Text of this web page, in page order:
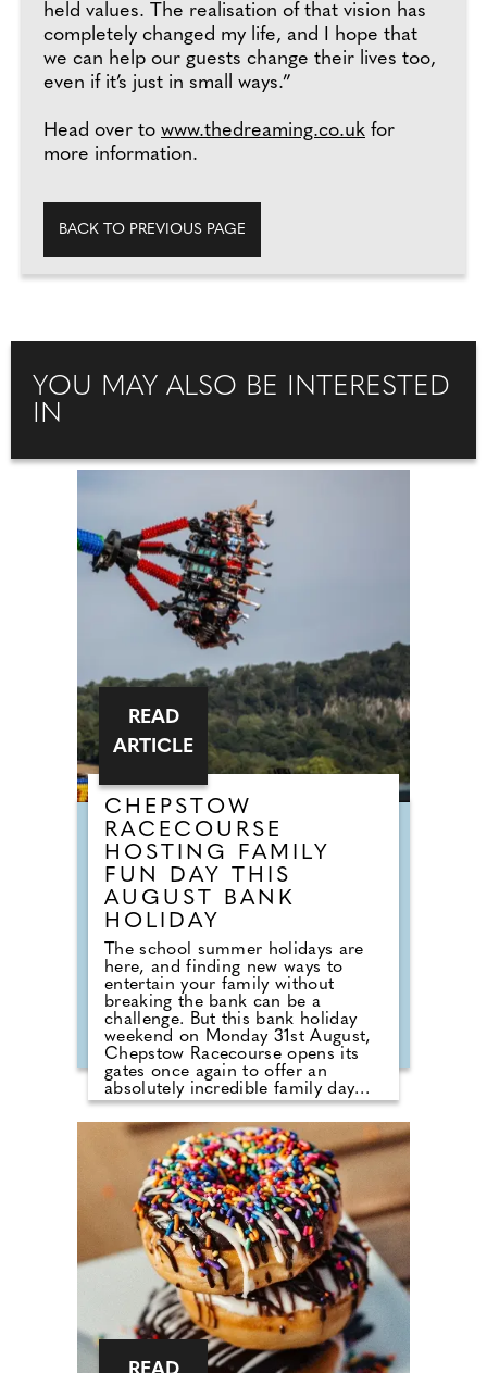
held values. The realisation of that vision has
completely changed my life, and I hope that
we can help our guests change their lives too,
even if it’s just in small ways.”
Head over to www.thedreaming.co.uk for
more information.
BACK TO PREVIOUS PAGE
YOU MAY ALSO BE INTERESTED
IN
CHEPSTOW
RACECOURSE
HOSTING FAMILY
FUN DAY THIS
AUGUST BANK
HOLIDAY
The school summer holidays are
here, and finding new ways to
entertain your family without
breaking the bank can be a
challenge. But this bank holiday
weekend on Monday 31st August,
Chepstow Racecourse opens its
gates once again to offer an
absolutely incredible family day
out, with its best-ever value offers.
In addition to seven thrilling flat
races in action on the course,
visitors will be treated to free
family entertainment designed to
keep your little tribe busy. Whether
watching the Paw Patrol Live Show,
enjoying the meet and greet with
their favourite Paw Patrol
characters, dancing along to the K-
POP Superstars or taking
advantage of the unlimited
fairground rides, one thing is for
sure, children will certainly be well
READ
ARTICLE